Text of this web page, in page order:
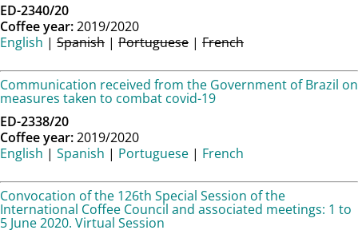
ED-2340/20
Coffee year:2019/2020
English | Spanish | Portuguese | French
Communication received from the Government of Brazil on
measures taken to combat covid-19
ED-2338/20
Coffee year:2019/2020
English | Spanish | Portuguese | French
Convocation of the 126th Special Session of the
International Coffee Council and associated meetings: 1 to
5 June 2020. Virtual Session